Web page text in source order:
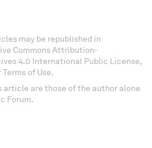
may be republished in
Commons Attribution-
4.0 International Public License,
of Use.
article are those of the author alone
Forum.